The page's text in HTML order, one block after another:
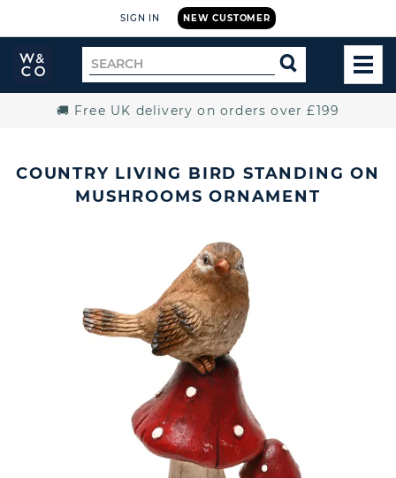
NEW CUSTOMER
SIGN IN
Widdop
and
Search
for
SEARCH
🚚 Free UK delivery on orders over £199
COUNTRY LIVING BIRD STANDING ON
MUSHROOMS ORNAMENT